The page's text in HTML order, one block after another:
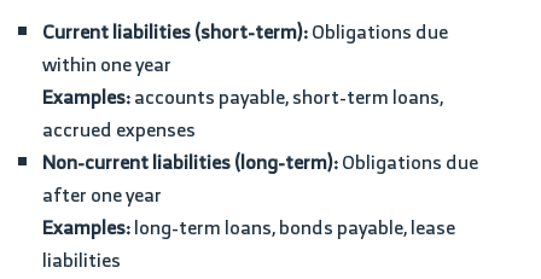
Current liabilities (short-term):Obligations due
within one year
Examples:accounts payable, short-term loans,
accrued expenses
Non-current liabilities (long-term):Obligations due
after one year
Examples:long-term loans, bonds payable, lease
liabilities